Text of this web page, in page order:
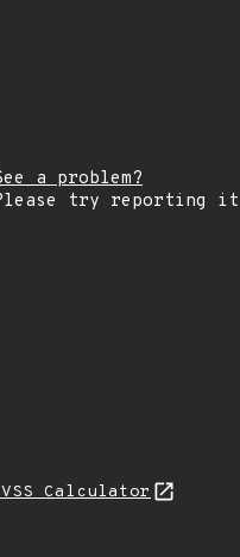
a problem?
try reporting it
Calculator